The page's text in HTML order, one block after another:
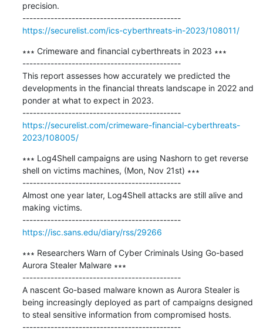
precision.
---------------------------------------------
https://securelist.com/ics-cyberthreats-in-2023/108011/
∗∗∗ Crimeware and financial cyberthreats in 2023 ∗∗∗
---------------------------------------------
This report assesses how accurately we predicted the
developments in the financial threats landscape in 2022 and
ponder at what to expect in 2023.
---------------------------------------------
https://securelist.com/crimeware-financial-cyberthreats-
2023/108005/
∗∗∗ Log4Shell campaigns are using Nashorn to get reverse
shell on victims machines, (Mon, Nov 21st) ∗∗∗
---------------------------------------------
Almost one year later, Log4Shell attacks are still alive and
making victims.
---------------------------------------------
https://isc.sans.edu/diary/rss/29266
∗∗∗ Researchers Warn of Cyber Criminals Using Go-based
Aurora Stealer Malware ∗∗∗
---------------------------------------------
A nascent Go-based malware known as Aurora Stealer is
being increasingly deployed as part of campaigns designed
to steal sensitive information from compromised hosts.
---------------------------------------------